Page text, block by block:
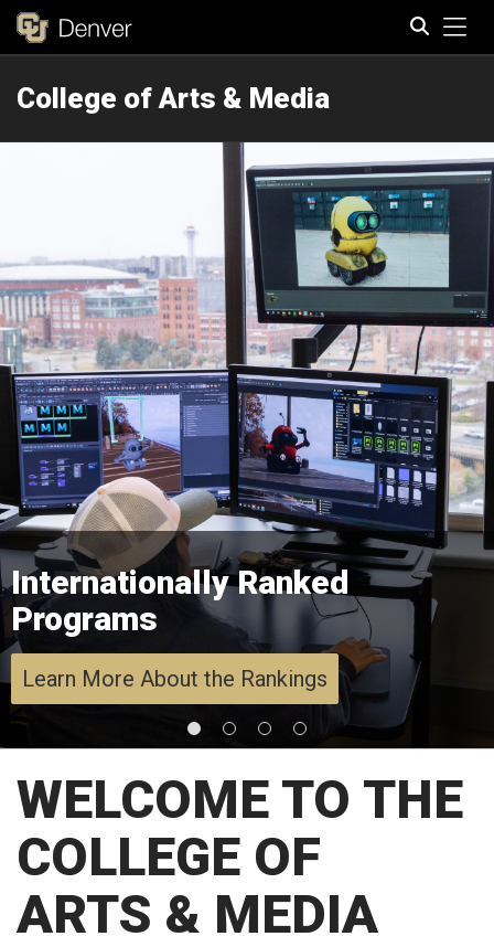
College of Arts & Media
Internationally Ranked
Programs
Learn More About the Rankings
WELCOME TO THE
COLLEGE OF
ARTS & MEDIA